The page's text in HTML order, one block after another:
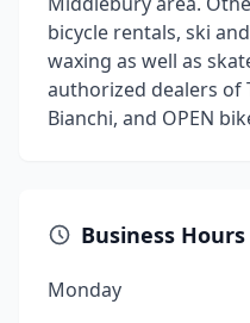
bicycle rentals, ski
waxing as well as
authorized dealers of
Bianchi, and OPEN
Business Hours
Monday